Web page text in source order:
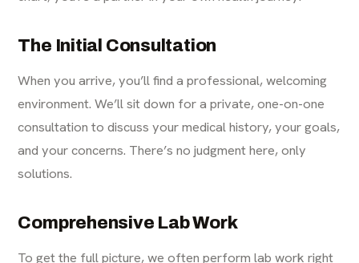
The Initial Consultation
When you arrive, you’ll find a professional, welcoming
environment. We’ll sit down for a private, one-on-one
consultation to discuss your medical history, your goals,
and your concerns. There’s no judgment here, only
solutions.
Comprehensive Lab Work
To get the full picture, we often perform lab work right